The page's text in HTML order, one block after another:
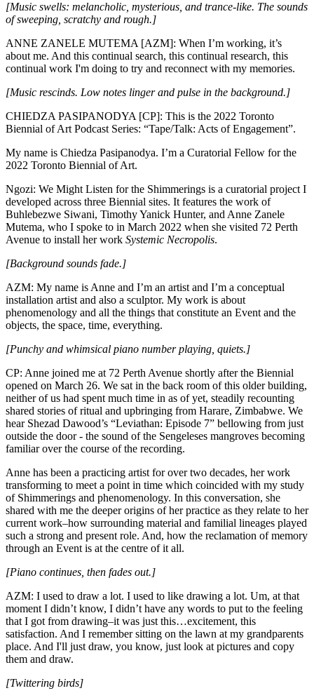
[Music swells: melancholic, mysterious, and trance-like. The sounds
of sweeping, scratchy and rough.]
ANNE ZANELE MUTEMA [AZM]: When I’m working, it’s
about me. And this continual search, this continual research, this
continual work I'm doing to try and reconnect with my memories.
[Music rescinds. Low notes linger and pulse in the background.]
CHIEDZA PASIPANODYA [CP]: This is the 2022 Toronto
Biennial of Art Podcast Series: “Tape/Talk: Acts of Engagement”.
My name is Chiedza Pasipanodya. I’m a Curatorial Fellow for the
2022 Toronto Biennial of Art.
Ngozi: We Might Listen for the Shimmerings is a curatorial project I
developed across three Biennial sites. It features the work of
Buhlebezwe Siwani, Timothy Yanick Hunter, and Anne Zanele
Mutema, who I spoke to in March 2022 when she visited 72 Perth
Avenue to install her work Systemic Necropolis.
[Background sounds fade.]
AZM: My name is Anne and I’m an artist and I’m a conceptual
installation artist and also a sculptor. My work is about
phenomenology and all the things that constitute an Event and the
objects, the space, time, everything.
[Punchy and whimsical piano number playing, quiets.]
CP: Anne joined me at 72 Perth Avenue shortly after the Biennial
opened on March 26. We sat in the back room of this older building,
neither of us had spent much time in as of yet, steadily recounting
shared stories of ritual and upbringing from Harare, Zimbabwe. We
hear Shezad Dawood’s “Leviathan: Episode 7” bellowing from just
outside the door - the sound of the Sengeleses mangroves becoming
familiar over the course of the recording.
Anne has been a practicing artist for over two decades, her work
transforming to meet a point in time which coincided with my study
of Shimmerings and phenomenology. In this conversation, she
shared with me the deeper origins of her practice as they relate to her
current work–how surrounding material and familial lineages played
such a strong and present role. And, how the reclamation of memory
through an Event is at the centre of it all.
[Piano continues, then fades out.]
AZM: I used to draw a lot. I used to like drawing a lot. Um, at that
moment I didn’t know, I didn’t have any words to put to the feeling
that I got from drawing–it was just this…excitement, this
satisfaction. And I remember sitting on the lawn at my grandparents
place. And I'll just draw, you know, just look at pictures and copy
them and draw.
[Twittering birds]